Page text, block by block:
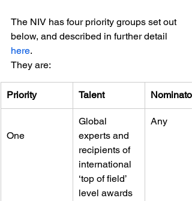
The NIV has four priority groups set out
below, and described in further detail
here.
They are:
Priority Talent Nominator
One
Global
experts and
recipients of
international
‘top of field’
level awards
Any